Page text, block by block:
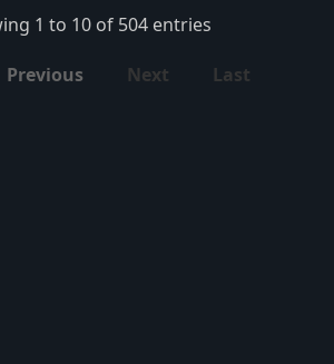
1 to 10 of 504 entries
Previous Next Last